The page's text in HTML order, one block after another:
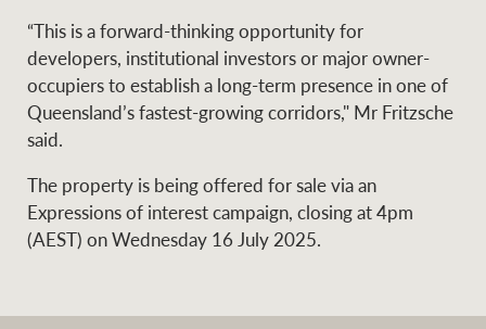
“This is a forward-thinking opportunity for
developers, institutional investors or major owner-
occupiers to establish a long-term presence in one of
Queensland’s fastest-growing corridors," Mr Fritzsche
said.
The property is being offered for sale via an
Expressions of interest campaign, closing at 4pm
(AEST) on Wednesday 16 July 2025.